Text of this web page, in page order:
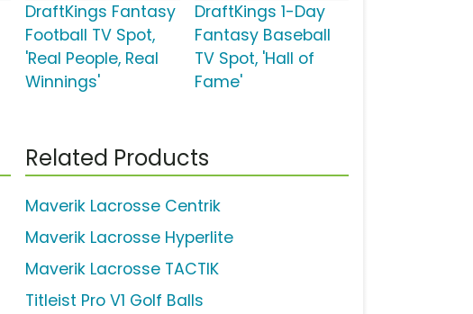
DraftKings Fantasy
Football TV Spot,
'Real People, Real
Winnings'
DraftKings 1-Day
Fantasy Baseball
TV Spot, 'Hall of
Fame'
Related Products
Maverik Lacrosse Centrik
Maverik Lacrosse Hyperlite
Maverik Lacrosse TACTIK
Titleist Pro V1 Golf Balls